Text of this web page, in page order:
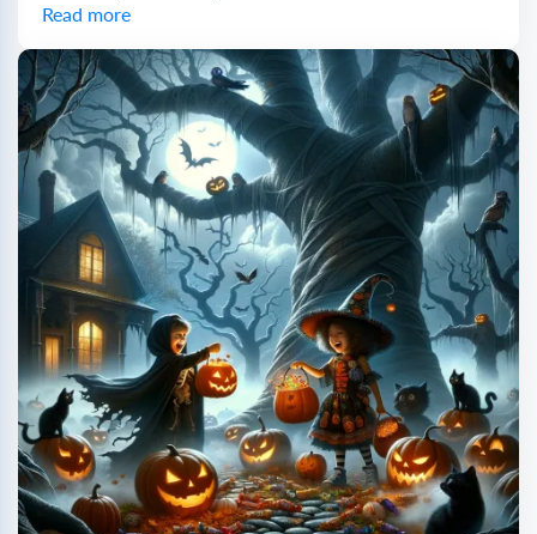
Read more